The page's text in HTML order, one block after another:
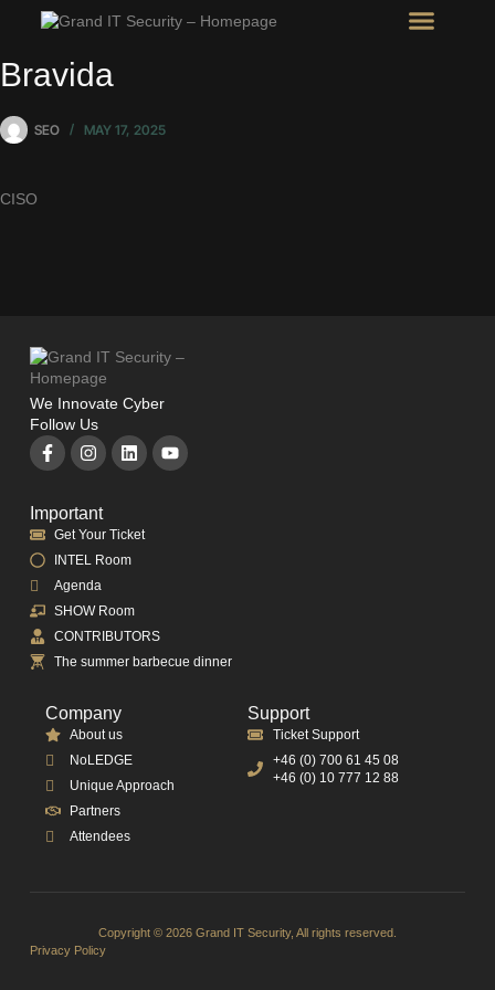
Bravida
SEO MAY 17, 2025
CISO
We Innovate Cyber
Follow Us
Important
Get Your Ticket
INTEL Room
Agenda
SHOW Room
CONTRIBUTORS
The summer barbecue dinner
Company
About us
NoLEDGE
Unique Approach
Partners
Attendees
Support
Ticket Support
+46 (0) 700 61 45 08
+46 (0) 10 777 12 88
Copyright © 2026 Grand IT Security, All rights reserved.
Privacy Policy